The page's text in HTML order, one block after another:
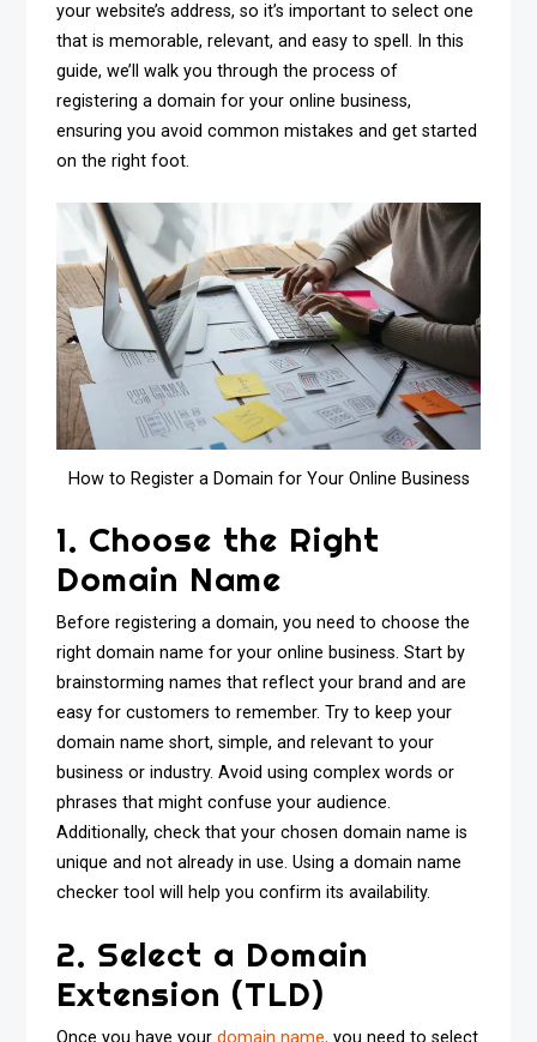
your website’s address, so it’s important to select one
that is memorable, relevant, and easy to spell. In this
guide, we’ll walk you through the process of
registering a domain for your online business,
ensuring you avoid common mistakes and get started
on the right foot.
How to Register a Domain for Your Online Business
1. Choose the Right
Domain Name
Before registering a domain, you need to choose the
right domain name for your online business. Start by
brainstorming names that reflect your brand and are
easy for customers to remember. Try to keep your
domain name short, simple, and relevant to your
business or industry. Avoid using complex words or
phrases that might confuse your audience.
Additionally, check that your chosen domain name is
unique and not already in use. Using a domain name
checker tool will help you confirm its availability.
2. Select a Domain
Extension (TLD)
Once you have yourdomain name, you need to select